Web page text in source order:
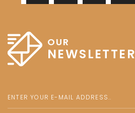
OUR
NEWSLETTER